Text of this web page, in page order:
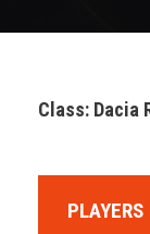
Class: Dacia
PLAYERS